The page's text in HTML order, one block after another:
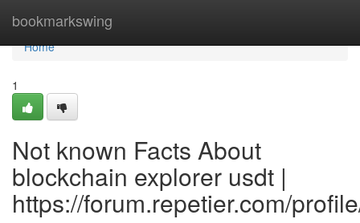
bookmarkswing
Home
Home
1
Not known Facts About
blockchain explorer usdt |
https://forum.repetier.com/